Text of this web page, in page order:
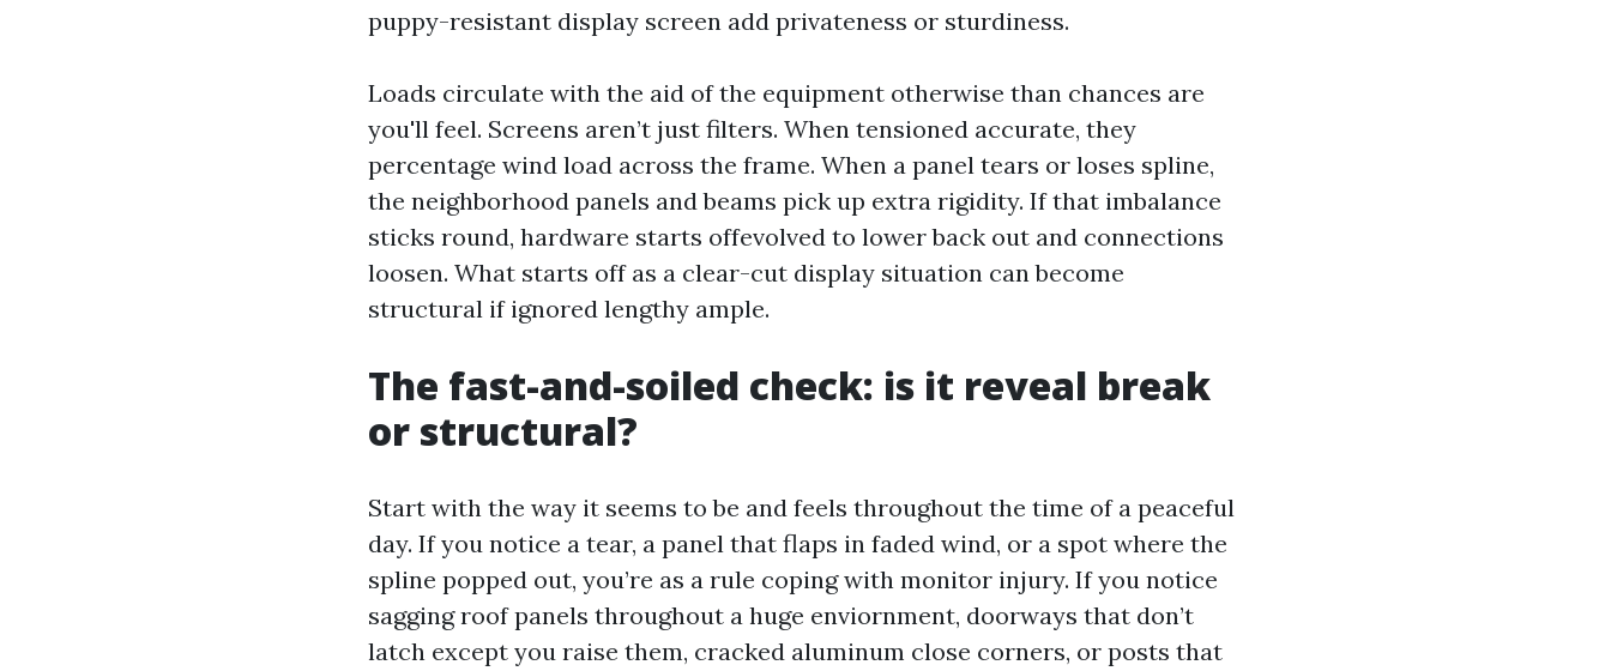
puppy-resistant display screen add privateness or sturdiness.
Loads circulate with the aid of the equipment otherwise than chances are
you'll feel. Screens aren’t just filters. When tensioned accurate, they
percentage wind load across the frame. When a panel tears or loses spline,
the neighborhood panels and beams pick up extra rigidity. If that imbalance
sticks round, hardware starts offevolved to lower back out and connections
loosen. What starts off as a clear-cut display situation can become
structural if ignored lengthy ample.
The fast-and-soiled check: is it reveal break
or structural?
Start with the way it seems to be and feels throughout the time of a peaceful
day. If you notice a tear, a panel that flaps in faded wind, or a spot where the
spline popped out, you’re as a rule coping with monitor injury. If you notice
sagging roof panels throughout a huge enviornment, doorways that don’t
latch except you raise them, cracked aluminum close corners, or posts that